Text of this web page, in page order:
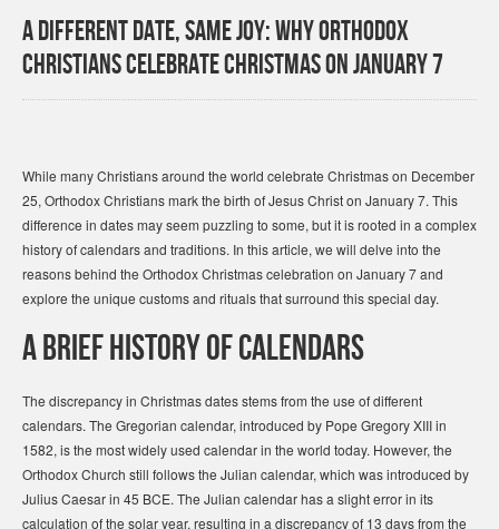
A Different Date, Same Joy: Why Orthodox
Christians Celebrate Christmas on January 7
While many Christians around the world celebrate Christmas on December
25, Orthodox Christians mark the birth of Jesus Christ on January 7. This
difference in dates may seem puzzling to some, but it is rooted in a complex
history of calendars and traditions. In this article, we will delve into the
reasons behind the Orthodox Christmas celebration on January 7 and
explore the unique customs and rituals that surround this special day.
A Brief History of Calendars
The discrepancy in Christmas dates stems from the use of different
calendars. The Gregorian calendar, introduced by Pope Gregory XIII in
1582, is the most widely used calendar in the world today. However, the
Orthodox Church still follows the Julian calendar, which was introduced by
Julius Caesar in 45 BCE. The Julian calendar has a slight error in its
calculation of the solar year, resulting in a discrepancy of 13 days from the